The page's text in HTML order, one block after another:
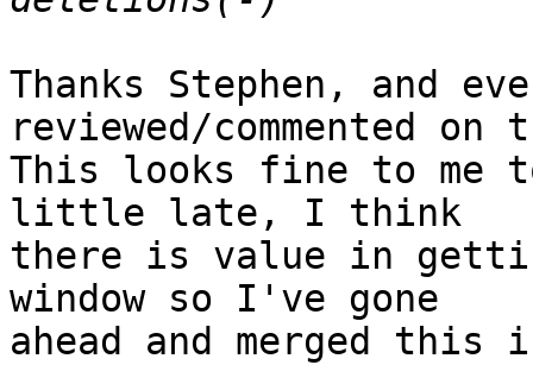
Thanks Stephen, and
reviewed/commented on
This looks fine to me
little late, I think
there is value in
window so I've gone
ahead and merged